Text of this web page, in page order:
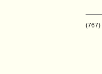
(767)